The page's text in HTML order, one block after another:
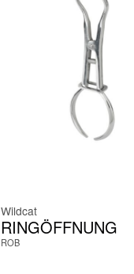
Wildcat
ROB